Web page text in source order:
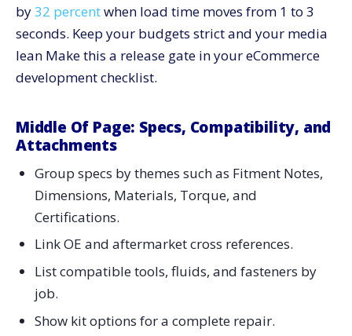
by32 percentwhen load time moves from 1 to 3
seconds. Keep your budgets strict and your media
lean Make this a release gate in your eCommerce
development checklist.
Middle Of Page: Specs, Compatibility, and
Attachments
Group specs by themes such as Fitment Notes,
Dimensions, Materials, Torque, and
Certifications.
Link OE and aftermarket cross references.
List compatible tools, fluids, and fasteners by
job.
Show kit options for a complete repair.